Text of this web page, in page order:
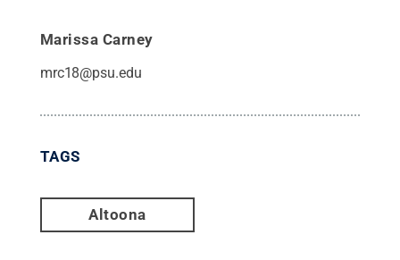
Marissa Carney
mrc18@psu.edu
TAGS
Altoona